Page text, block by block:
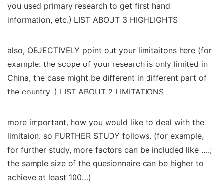
you used primary research to get first hand
information, etc.) LIST ABOUT 3 HIGHLIGHTS
also, OBJECTIVELY point out your limitaitons here (for
example: the scope of your research is only limited in
China, the case might be different in different part of
the country. ) LIST ABOUT 2 LIMITATIONS
more important, how you would like to deal with the
limitaion. so FURTHER STUDY follows. (for example,
for further study, more factors can be included like ….;
the sample size of the quesionnaire can be higher to
achieve at least 100…)